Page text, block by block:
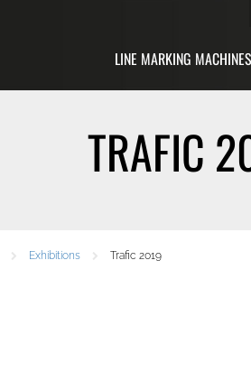
LINE MARKING MACHINES
TRAFIC
Exhibitions Trafic 2019